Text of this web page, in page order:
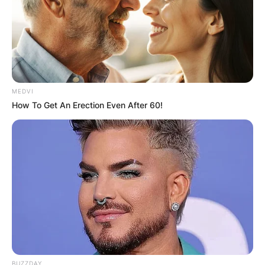
TV.
Advertisement
MEDVI
How To Get An Erection Even After 60!
BUZZDAY